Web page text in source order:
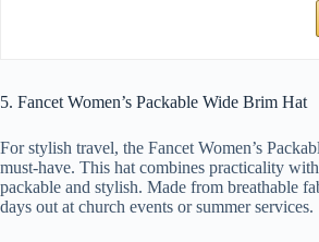
5. Fancet Women’s Packable Wide Brim Hat
For stylish travel, the Fancet Women’s
must-have. This hat combines practicality
packable and stylish. Made from breathable
days out at church events or summer services.